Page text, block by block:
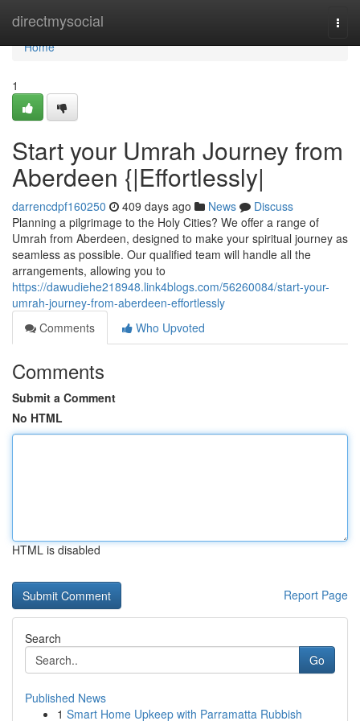
directmysocial
Home
Home
1
Start your Umrah Journey from
Aberdeen {|Effortlessly|
darrencdpf160250 409 days ago News
Discuss
Planning a pilgrimage to the Holy Cities? We offer a range of
Umrah from Aberdeen, designed to make your spiritual journey as
seamless as possible. Our qualified team will handle all the
arrangements, allowing you to
https://dawudiehe218948.link4blogs.com/56260084/start-your-
umrah-journey-from-aberdeen-effortlessly
Comments
Who Upvoted
Comments
Submit a Comment
No HTML
HTML is disabled
Report Page
Search
Go
Published News
1 Smart Home Upkeep with Parramatta Rubbish